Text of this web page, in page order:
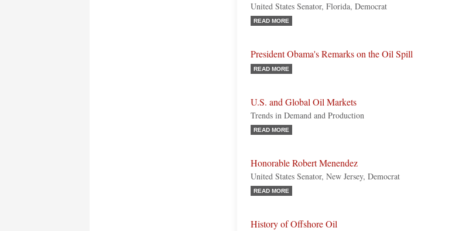
United States Senator, Florida, Democrat
READ MORE
President Obama's Remarks on the Oil Spill
READ MORE
U.S. and Global Oil Markets
Trends in Demand and Production
READ MORE
Honorable Robert Menendez
United States Senator, New Jersey, Democrat
READ MORE
History of Offshore Oil